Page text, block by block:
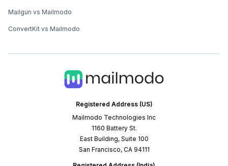
Registered Address (US)
Mailmodo Technologies Inc
1160 Battery St.
East Building, Suite 100
San Francisco, CA 94111
Mailgun vs Mailmodo
ConvertKit vs Mailmodo